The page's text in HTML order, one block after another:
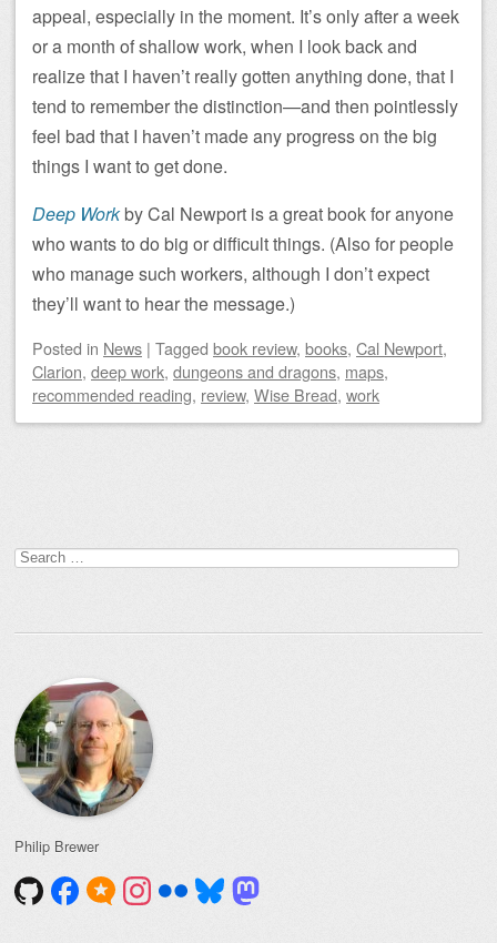
appeal, especially in the moment. It’s only after a week
or a month of shallow work, when I look back and
realize that I haven’t really gotten anything done, that I
tend to remember the distinction—and then pointlessly
feel bad that I haven’t made any progress on the big
things I want to get done.
Deep Workby Cal Newport is a great book for anyone
who wants to do big or difficult things. (Also for people
who manage such workers, although I don’t expect
they’ll want to hear the message.)
Posted in News | Tagged book review, books, Cal Newport,
Clarion, deep work, dungeons and dragons, maps,
recommended reading, review, Wise Bread, work
Search
for:
Philip Brewer